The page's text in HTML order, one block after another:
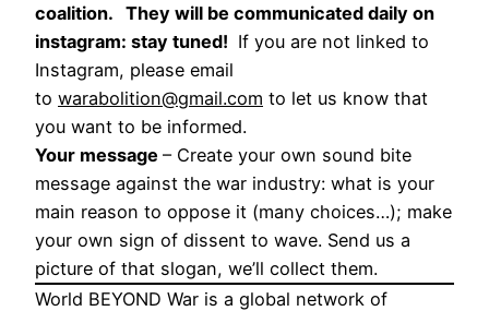
coalition. They will be communicated daily on
instagram: stay tuned! If you are not linked to
Instagram, please email
to warabolition@gmail.com to let us know that
you want to be informed.
Your message – Create your own sound bite
message against the war industry: what is your
main reason to oppose it (many choices…); make
your own sign of dissent to wave. Send us a
picture of that slogan, we’ll collect them.
World BEYOND War is a global network of